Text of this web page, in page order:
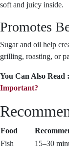
soft and juicy inside.
Promotes
Sugar and oil help
grilling, roasting, or
You Can Also Read :
Important?
Food
Fish
15–30